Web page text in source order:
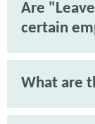
Are
certain
What are